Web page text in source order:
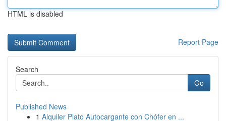
HTML is disabled
Report Page
Search
Go
Published News
1 Alquiler Plato Autocargante con Chófer en ...